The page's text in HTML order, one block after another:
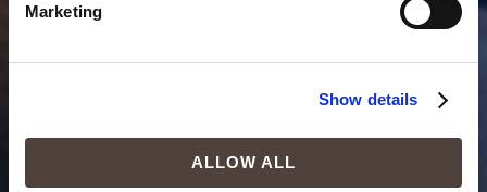
Marketing
Show details
ALLOW ALL